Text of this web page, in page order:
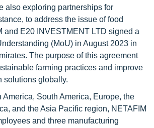
also exploring partnerships for
to address the issue of food
and E20 INVESTMENT LTD signed a
(MoU) in August 2023 in
The purpose of this agreement
farming practices and improve
solutions globally.
America, South America, Europe, the
and the Asia Pacific region, NETAFIM
and three manufacturing